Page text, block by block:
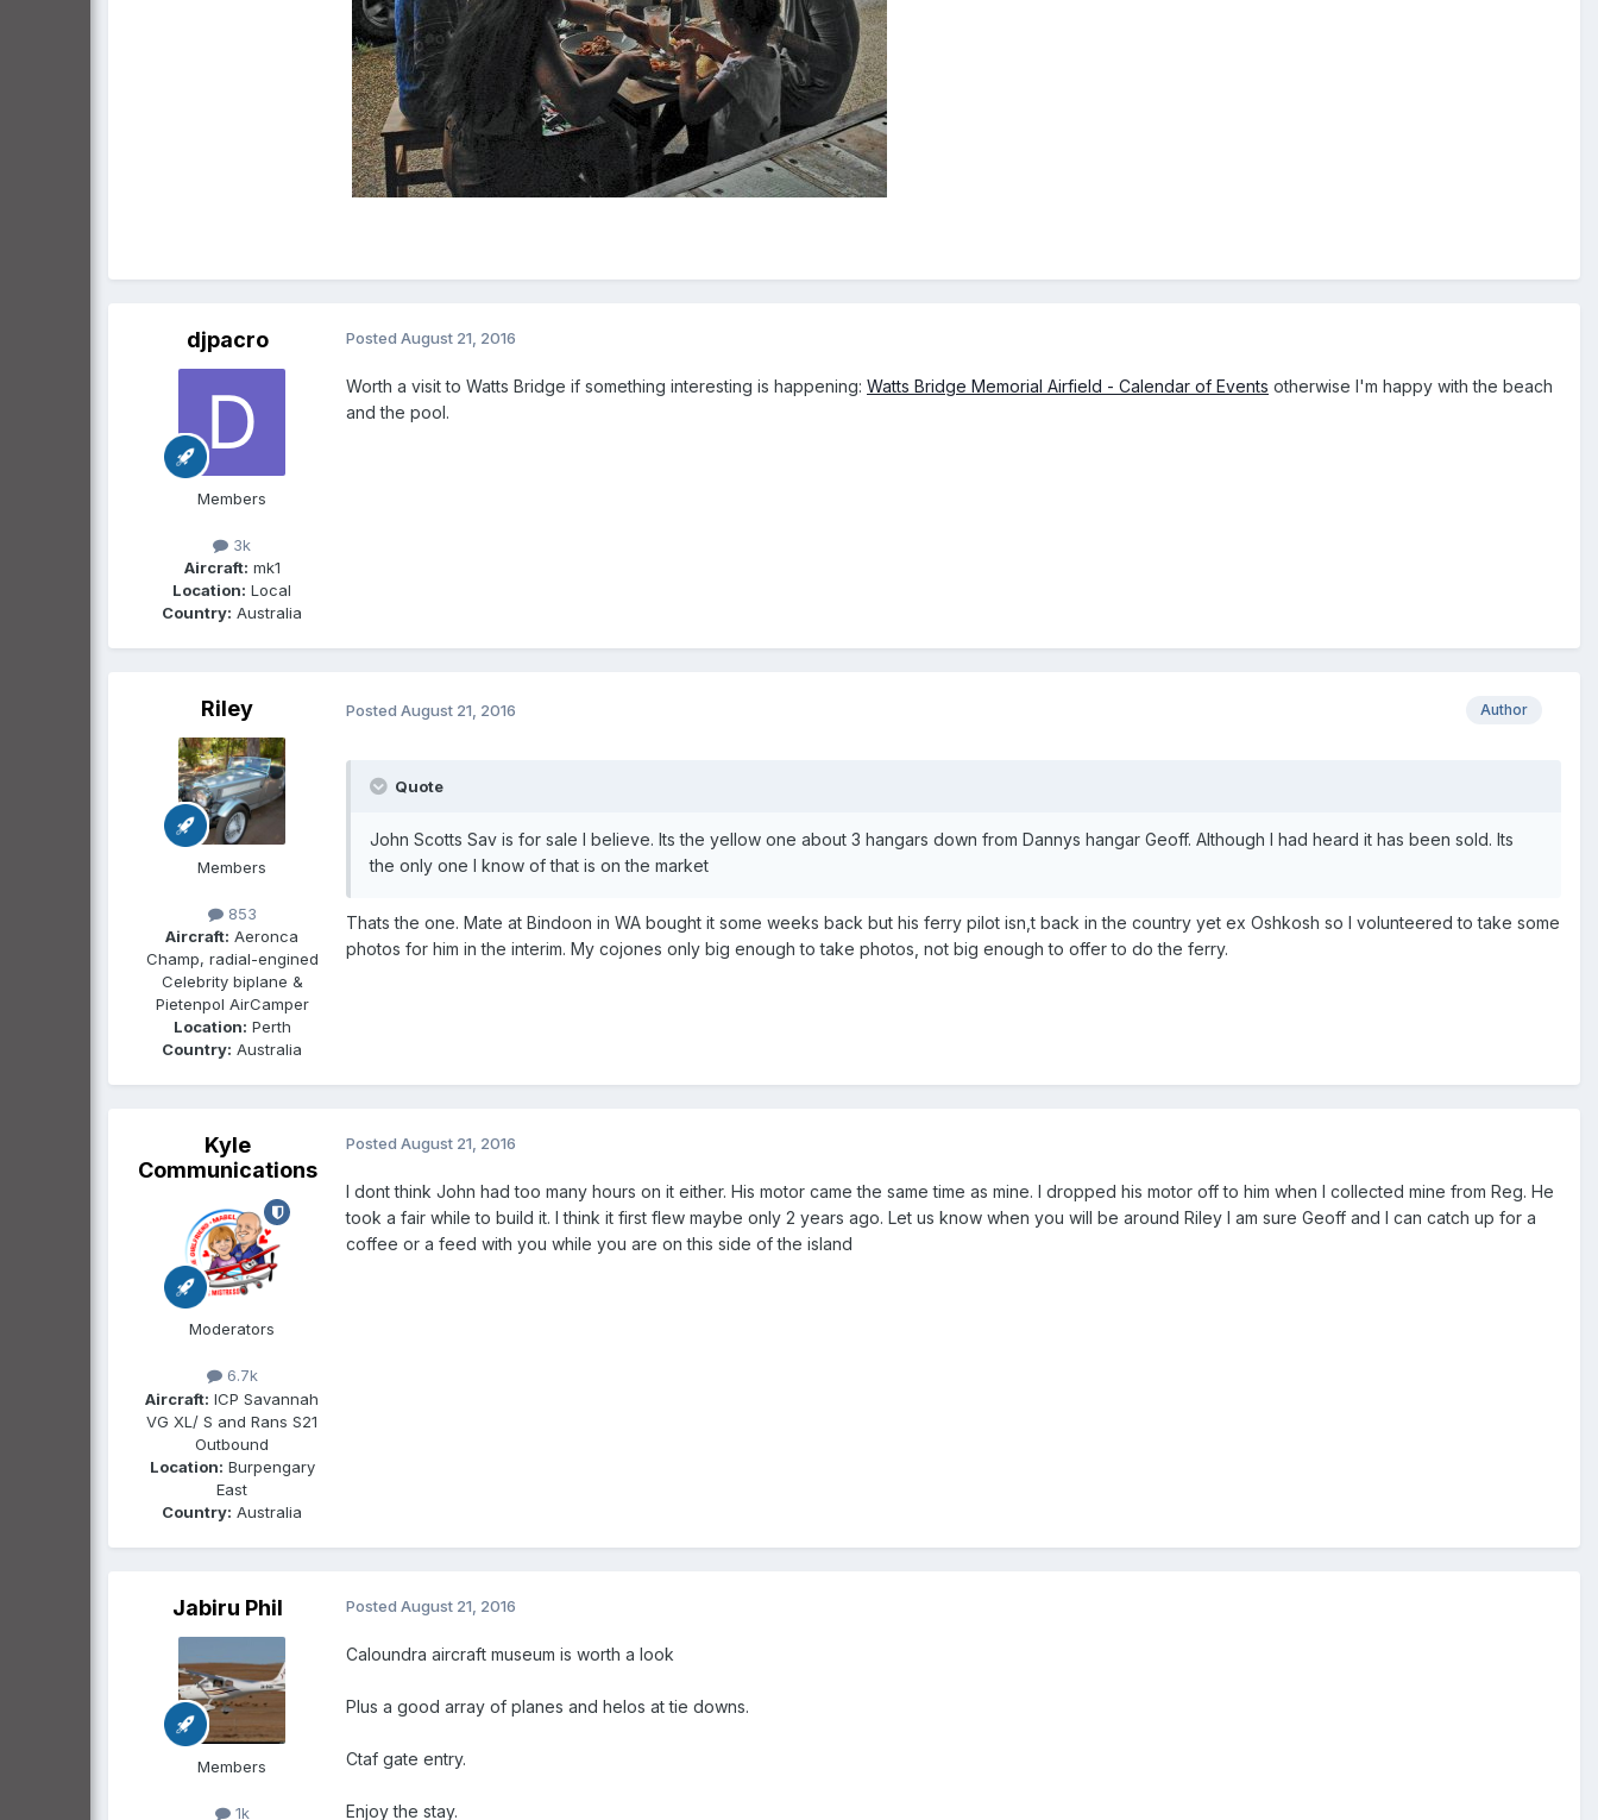
djpacro
Members
3k
Aircraft: mk1
Location: Local
Country: Australia
Posted August 21, 2016
Worth a visit to Watts Bridge if something interesting is happening: Watts Bridge Memorial Airfield - Calendar of Events otherwise I'm happy with the beach
and the pool.
Riley
Members
853
Aircraft: Aeronca
Champ, radial-engined
Celebrity biplane &
Pietenpol AirCamper
Location: Perth
Country: Australia
Author
Posted August 21, 2016
Quote
John Scotts Sav is for sale I believe. Its the yellow one about 3 hangars down from Dannys hangar Geoff. Although I had heard it has been sold. Its
the only one I know of that is on the market
Thats the one. Mate at Bindoon in WA bought it some weeks back but his ferry pilot isn,t back in the country yet ex Oshkosh so I volunteered to take some
photos for him in the interim. My cojones only big enough to take photos, not big enough to offer to do the ferry.
Kyle
Communications
Moderators
6.7k
Aircraft: ICP Savannah
VG XL/ S and Rans S21
Outbound
Location: Burpengary
East
Country: Australia
Posted August 21, 2016
I dont think John had too many hours on it either. His motor came the same time as mine. I dropped his motor off to him when I collected mine from Reg. He
took a fair while to build it. I think it first flew maybe only 2 years ago. Let us know when you will be around Riley I am sure Geoff and I can catch up for a
coffee or a feed with you while you are on this side of the island
Jabiru Phil
Members
1k
Posted August 21, 2016
Caloundra aircraft museum is worth a look
Plus a good array of planes and helos at tie downs.
Ctaf gate entry.
Enjoy the stay.